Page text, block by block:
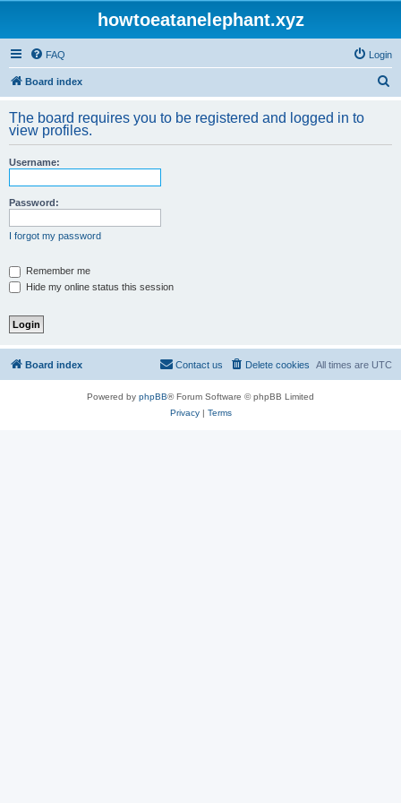
howtoeatanelephant.xyz
FAQ Login
Board index
r
The board requires you to be registered and logged in to
view profiles.
Username:
Password:
I forgot my password
Remember me
Hide my online status this session
Board index All times are UTC
Delete cookies
Contact us
Powered by phpBB® Forum Software © phpBB Limited
Privacy| Terms